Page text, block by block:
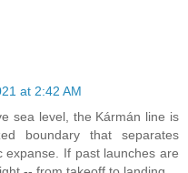
at 2:42 AM
sea level, the Kármán line is
boundary that separates
expanse. If past launches are